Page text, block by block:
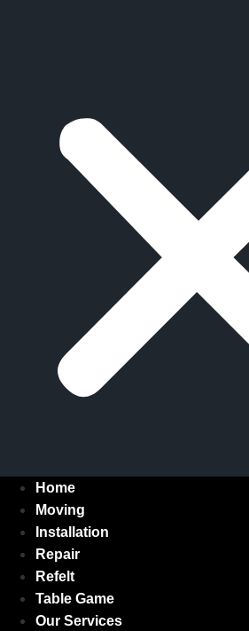
Home
Moving
Installation
Repair
Refelt
Table Game
Our Services